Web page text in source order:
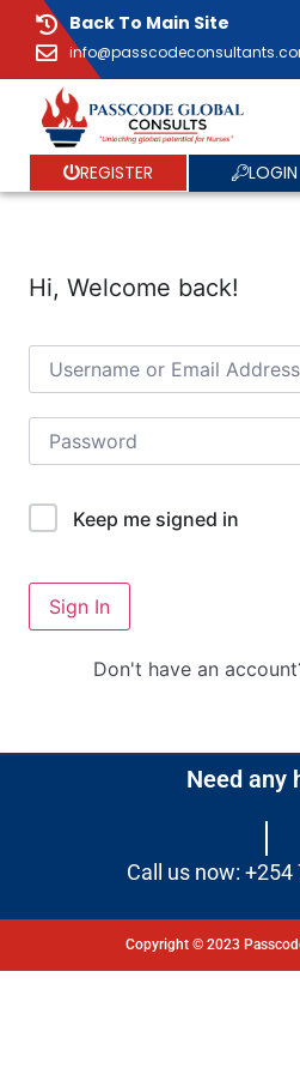
Back To Main Site
REGISTER LOGIN
Hi, Welcome back!
Keep me signed in
Sign In
Don't have an
Need any
Call us now:
Copyright © 2023